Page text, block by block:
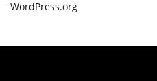
WordPress.org